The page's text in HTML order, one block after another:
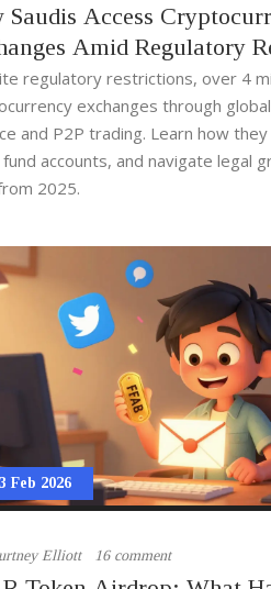
Saudis Access
Amid Regulatory
regulatory restrictions, over 4
exchanges through
and P2P trading. Learn how
accounts, and navigate legal
2025.
Feb 2026
Elliott 16 comment